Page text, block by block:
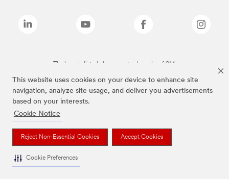
This website uses cookies on your device to enhance site
navigation, analyze site usage, and deliver you advertisements
based on your interests.
Cookie Notice
Reject Non-Essential Cookies Accept Cookies
Cookie Preferences
The brands listed above are trademarks of 3M.